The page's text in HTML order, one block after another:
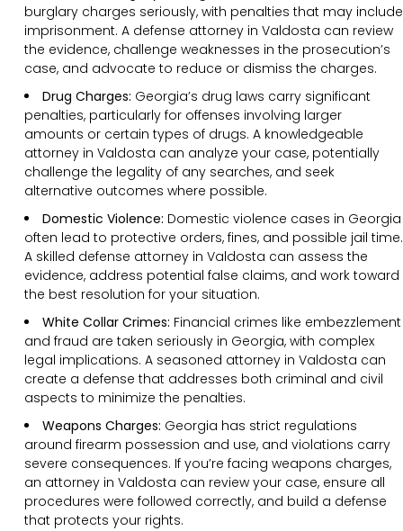
burglary charges seriously, with penalties that may include
imprisonment. A defense attorney in Valdosta can review
the evidence, challenge weaknesses in the prosecution’s
case, and advocate to reduce or dismiss the charges.
Drug Charges: Georgia’s drug laws carry significant
penalties, particularly for offenses involving larger
amounts or certain types of drugs. A knowledgeable
attorney in Valdosta can analyze your case, potentially
challenge the legality of any searches, and seek
alternative outcomes where possible.
Domestic Violence: Domestic violence cases in Georgia
often lead to protective orders, fines, and possible jail time.
A skilled defense attorney in Valdosta can assess the
evidence, address potential false claims, and work toward
the best resolution for your situation.
White Collar Crimes: Financial crimes like embezzlement
and fraud are taken seriously in Georgia, with complex
legal implications. A seasoned attorney in Valdosta can
create a defense that addresses both criminal and civil
aspects to minimize the penalties.
Weapons Charges: Georgia has strict regulations
around firearm possession and use, and violations carry
severe consequences. If you’re facing weapons charges,
an attorney in Valdosta can review your case, ensure all
procedures were followed correctly, and build a defense
that protects your rights.